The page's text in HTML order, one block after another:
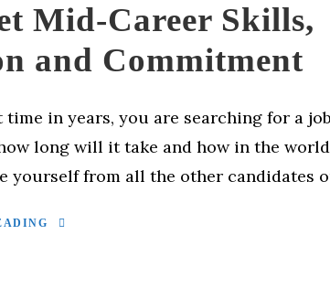
Mid-Career Skills,
and Commitment
in years, you are searching for a
long will it take and how in the
yourself from all the other candidates